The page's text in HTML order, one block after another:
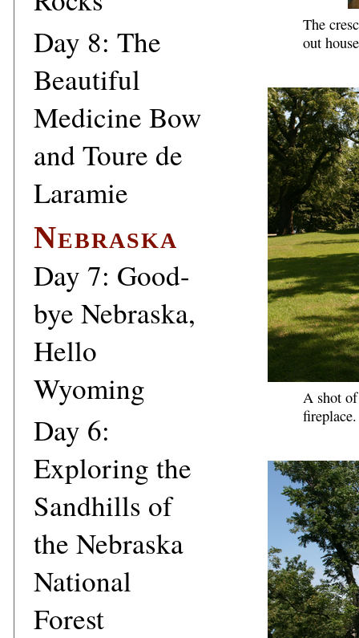
The
out
A shot
fireplace.
Day 8: The
Beautiful
Medicine Bow
and Toure de
Laramie
Nebraska
Day 7: Good-
bye Nebraska,
Hello
Wyoming
Day 6:
Exploring the
Sandhills of
the Nebraska
National
Forest